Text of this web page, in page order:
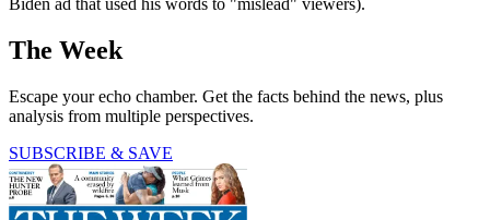
Biden ad that used his words to "mislead" viewers).
The Week
Escape your echo chamber. Get the facts behind the news, plus
analysis from multiple perspectives.
SUBSCRIBE & SAVE